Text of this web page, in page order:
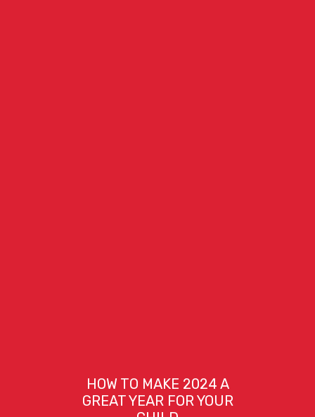
HOW TO MAKE 2024 A
GREAT YEAR FOR YOUR